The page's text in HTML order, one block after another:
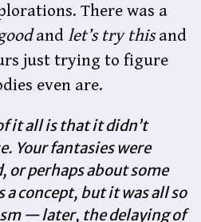
There was a
andlet’s try thisand
just trying to figure
even are.
it all is that it didn’t
Your fantasies were
or perhaps about some
a concept, but it was all so
— later, the delaying of